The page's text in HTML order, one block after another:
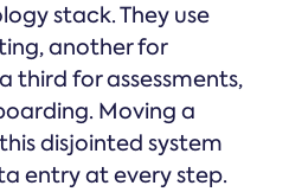
stack. They use
another for
third for assessments,
Moving a
disjointed system
entry at every step.